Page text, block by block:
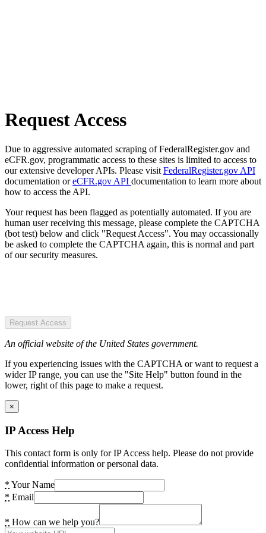
Request Access
Due to aggressive automated scraping of FederalRegister.gov and
eCFR.gov, programmatic access to these sites is limited to access to
our extensive developer APIs. Please visit FederalRegister.gov API
documentation oreCFR.gov API documentation to learn more about
how to access the API.
Your request has been flagged as potentially automated. If you are
human user receiving this message, please complete the CAPTCHA
(bot test) below and click "Request Access". You may occassionally
be asked to complete the CAPTCHA again, this is normal and part
of our security measures.
Request Access
An official website of the United States government.
If you experiencing issues with the CAPTCHA or want to request a
wider IP range, you can use the "Site Help" button found in the
lower, right of this page to make a request.
×
IP Access Help
This contact form is only for IP Access help. Please do not provide
confidential information or personal data.
* Your Name
* Email
* How can we help you?